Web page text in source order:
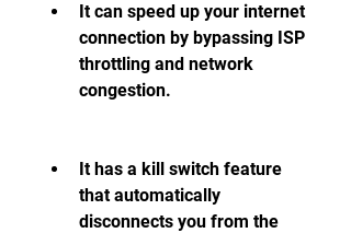
It can speed up your internet
connection by bypassing ISP
throttling and network
congestion.
It has a kill switch feature
that automatically
disconnects you from the